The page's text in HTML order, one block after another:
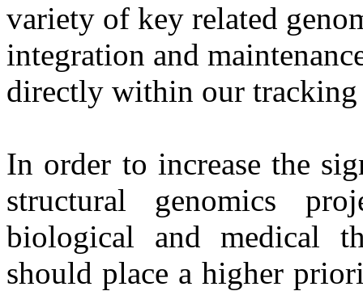
variety of key related
integration and
directly within our tracking
In order to increase the
structural genomics
biological and medical
should place a higher